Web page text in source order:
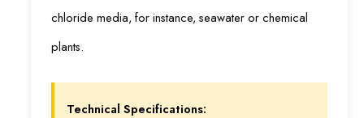
chloride media, for instance, seawater or chemical
plants.
Technical Specifications: